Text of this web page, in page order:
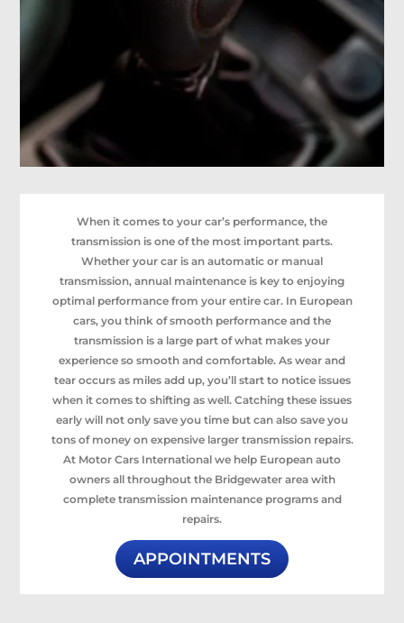
When it comes to your car’s performance, the
transmission is one of the most important parts.
Whether your car is an automatic or manual
transmission, annual maintenance is key to enjoying
optimal performance from your entire car. In European
cars, you think of smooth performance and the
transmission is a large part of what makes your
experience so smooth and comfortable. As wear and
tear occurs as miles add up, you’ll start to notice issues
when it comes to shifting as well. Catching these issues
early will not only save you time but can also save you
tons of money on expensive larger transmission repairs.
At Motor Cars International we help European auto
owners all throughout the Bridgewater area with
complete transmission maintenance programs and
repairs.
APPOINTMENTS